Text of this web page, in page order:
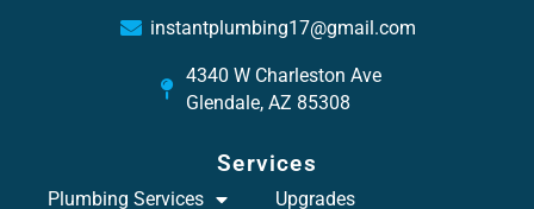
instantplumbing17@gmail.com
4340 W Charleston Ave
Glendale, AZ 85308
Services
Plumbing Services Upgrades